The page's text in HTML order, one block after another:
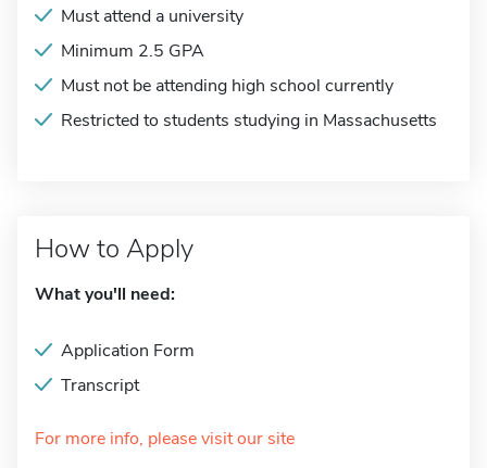
Must attend a university
Minimum 2.5 GPA
Must not be attending high school currently
Restricted to students studying in Massachusetts
How to Apply
What you'll need:
Application Form
Transcript
For more info, please visit our site